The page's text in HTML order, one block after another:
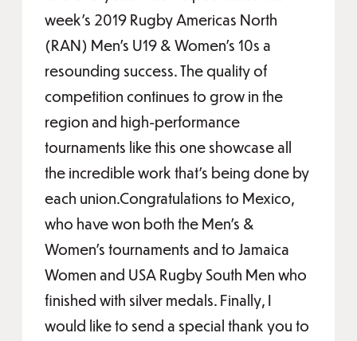
week’s 2019 Rugby Americas North
(RAN) Men’s U19 & Women’s 10s a
resounding success. The quality of
competition continues to grow in the
region and high-performance
tournaments like this one showcase all
the incredible work that’s being done by
each union.Congratulations to Mexico,
who have won both the Men’s &
Women’s tournaments and to Jamaica
Women and USA Rugby South Men who
finished with silver medals. Finally, I
would like to send a special thank you to